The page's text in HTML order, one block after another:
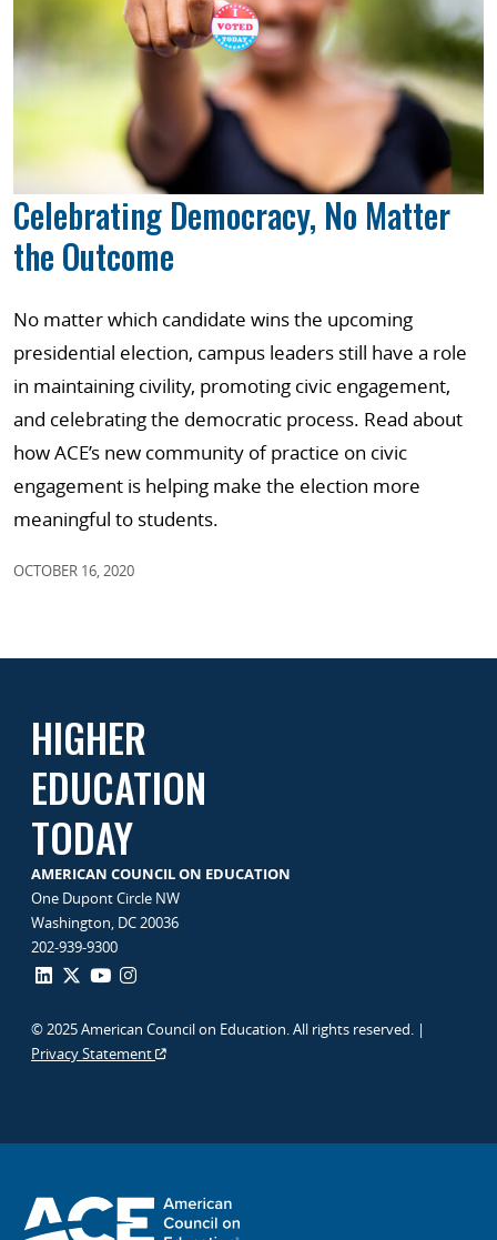
Celebrating Democracy, No Matter
the Outcome
No matter which candidate wins the upcoming
presidential election, campus leaders still have a role
in maintaining civility, promoting civic engagement,
and celebrating the democratic process. Read about
how ACE’s new community of practice on civic
engagement is helping make the election more
meaningful to students.
OCTOBER 16, 2020
HIGHER
EDUCATION
TODAY
AMERICAN COUNCIL ON EDUCATION
One Dupont Circle NW
Washington, DC 20036
202-939-9300
© 2025 American Council on Education. All rights reserved. |
Privacy Statement